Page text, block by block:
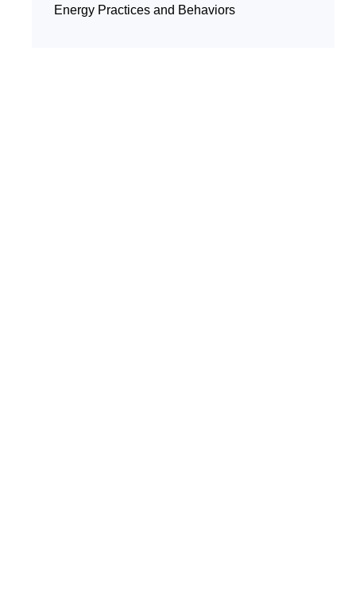
Energy Practices and Behaviors